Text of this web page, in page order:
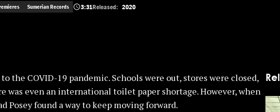
Sumerian Records 3:31Released: 2020
the COVID-19 pandemic. Schools were out, stores were closed,
was even an international toilet paper shortage. However, when
Posey found a way to keep moving forward.